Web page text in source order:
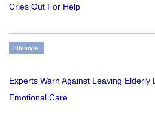
Cries Out For Help
Lifestyle
Experts Warn Against Leaving Elderly
Emotional Care